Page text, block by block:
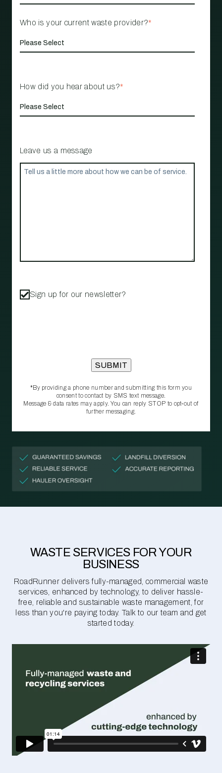
Who is your current waste provider?*
How did you hear about us?*
Leave us a message
Sign up for our newsletter?
*By providing a phone number and submitting this form you
consent to contact by SMS text message.
Message & data rates may apply. You can reply STOP to opt‑out of
further messaging.
WASTE SERVICES FOR YOUR
BUSINESS
RoadRunner delivers fully-managed, commercial waste
services, enhanced by technology, to deliver hassle-
free, reliable and sustainable waste management, for
less than you're paying today. Talk to our team and get
started today.